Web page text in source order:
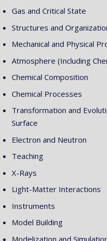
Gas and Critical State
Structures and
Mechanical and Physical
Atmosphere (Including
Chemical Composition
Chemical Processes
Transformation and
Surface
Electron and Neutron
Teaching
X-Rays
Light-Matter Interactions
Instruments
Model Building
Modelization and